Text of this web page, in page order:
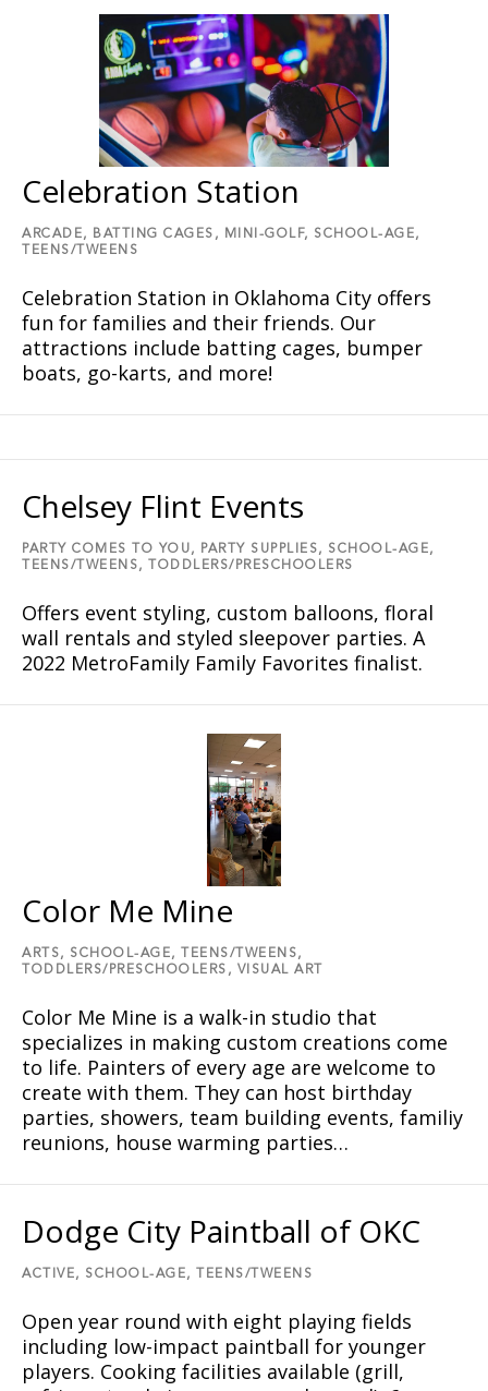
Celebration Station
ARCADE, BATTING CAGES, MINI-GOLF, SCHOOL-AGE,
TEENS/TWEENS
Celebration Station in Oklahoma City offers
fun for families and their friends. Our
attractions include batting cages, bumper
boats, go-karts, and more!
Chelsey Flint Events
PARTY COMES TO YOU, PARTY SUPPLIES, SCHOOL-AGE,
TEENS/TWEENS,
TODDLERS/PRESCHOOLERS
Offers event styling, custom balloons, floral
wall rentals and styled sleepover parties. A
2022 MetroFamily Family Favorites finalist.
Color Me Mine
ARTS, SCHOOL-AGE,
TEENS/TWEENS,
TODDLERS/PRESCHOOLERS, VISUAL ART
Color Me Mine is a walk-in studio that
specializes in making custom creations come
to life. Painters of every age are welcome to
create with them. They can host birthday
parties, showers, team building events, familiy
reunions, house warming parties…
Dodge City Paintball of OKC
ACTIVE, SCHOOL-AGE, TEENS/TWEENS
Open year round with eight playing fields
including low-impact paintball for younger
players. Cooking facilities available (grill,